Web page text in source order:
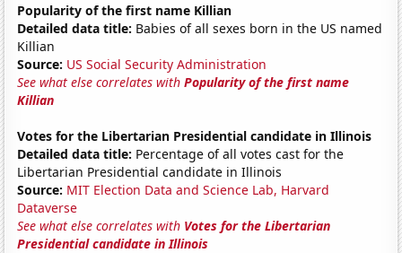
Popularity of the first name Killian
Detailed data title: Babies of all sexes born in the US named
Killian
Source: US Social Security Administration
See what else correlates withPopularity of the first name
Killian
Votes for the Libertarian Presidential candidate in Illinois
Detailed data title: Percentage of all votes cast for the
Libertarian Presidential candidate in Illinois
Source: MIT Election Data and Science Lab, Harvard
Dataverse
See what else correlates with Votes for the Libertarian
Presidential candidate in Illinois